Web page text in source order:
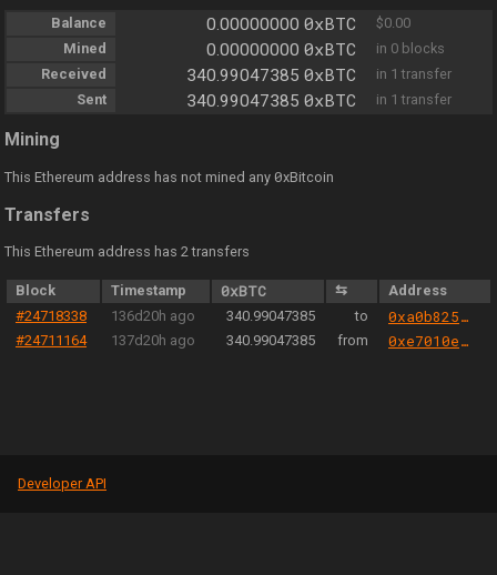
Balance 0.00000000 0xBTC
$0.00
Mined
0.00000000 0xBTC
in 0 blocks
Received
340.99047385 0xBTC
in 1 transfer
Sent
340.99047385 0xBTC in 1 transfer
Mining
This Ethereum address has not mined any 0xBitcoin
Transfers
This Ethereum address has 2 transfers
Block Timestamp 0xBTC ⇆
Address
#24718338
136d20h ago 340.99047385 to 0xa0b825040cec051440b36d21321e3c1eb777d2fa
#24711164 137d20h ago 340.99047385 from 0xe7010eca0383aaae6da3b66bb1270f5bd5b81ad0
Developer API